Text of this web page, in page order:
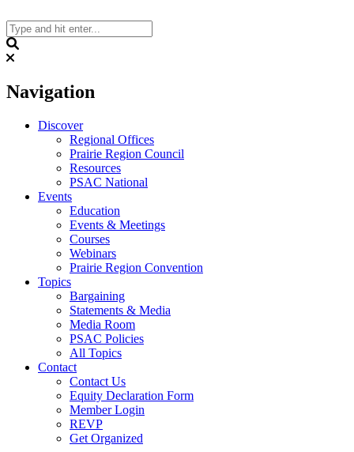
to
content
Navigation
Discover
Regional Offices
Prairie Region Council
Resources
PSAC National
Events
Education
Events & Meetings
Courses
Webinars
Prairie Region Convention
Topics
Bargaining
Statements & Media
Media Room
PSAC Policies
All Topics
Contact
Contact Us
Equity Declaration Form
Member Login
REVP
Get Organized